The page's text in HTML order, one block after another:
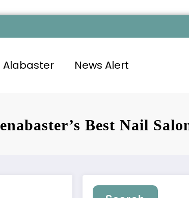
Alabaster News Alert
Best Nail